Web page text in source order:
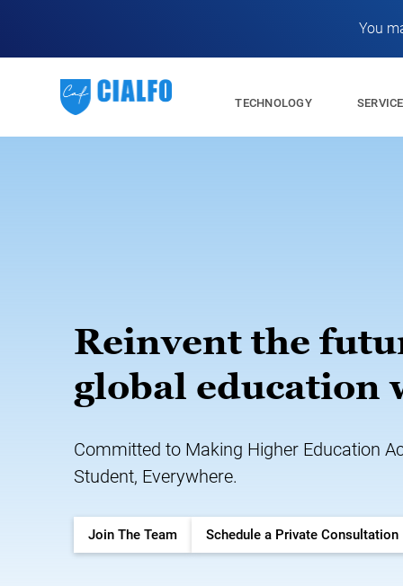
You
TECHNOLOGY
Reinvent the
global education
Committed to Making Higher Education
Student, Everywhere.
Join The Team Schedule a Private Consultation